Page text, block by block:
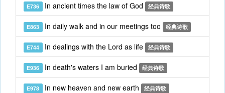
E736 In ancient times the law of God 经典诗歌
E863 In daily walk and in our meetings too 经典诗歌
E744 In dealings with the Lord as life 经典诗歌
E936 In death's waters I am buried 经典诗歌
E978 In new heaven and new earth 经典诗歌